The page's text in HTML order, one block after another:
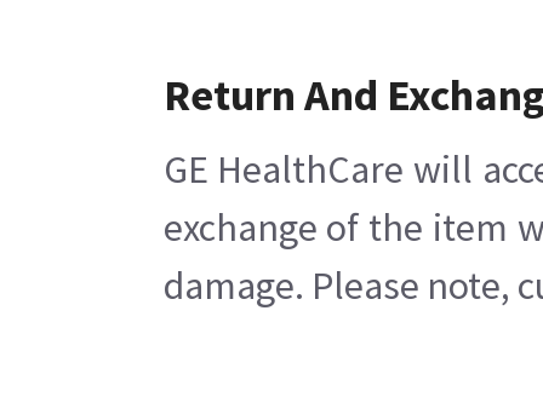
Return And
GE HealthCare will
exchange of the item
damage. Please note,